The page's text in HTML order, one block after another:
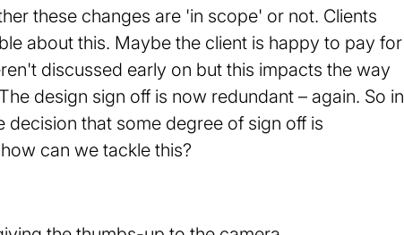
these changes are 'in scope' or not. Clients
about this. Maybe the client is happy to pay for
discussed early on but this impacts the way
design sign off is now redundant – again. So in
that some degree of sign off is
can we tackle this?